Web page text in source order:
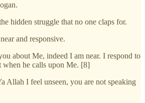
hidden struggle that no one claps for.
and responsive.
about Me, indeed I am near. I respond to
when he calls upon Me. [8]
Allah I feel unseen, you are not speaking